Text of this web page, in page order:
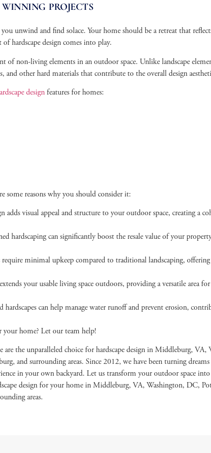
PROJECTS
unwind and find solace. Your home should be a retreat that
hardscape design comes into play.
of non-living elements in an outdoor space. Unlike landscape
and other hard materials that contribute to the overall design
designfeatures for homes:
some reasons why you should consider it:
adds visual appeal and structure to your outdoor space, creating a
hardscaping can significantly boost the resale value of your
require minimal upkeep compared to traditional landscaping,
your usable living space outdoors, providing a versatile area
hardscapes can help manage water runoff and prevent erosion,
your home? Let our team help!
the unparalleled choice for hardscape design in Middleburg, VA,
and surrounding areas. Since 2012, we have been turning
in your own backyard. Let us transform your outdoor space
design for your home in Middleburg, VA, Washington, DC,
areas.